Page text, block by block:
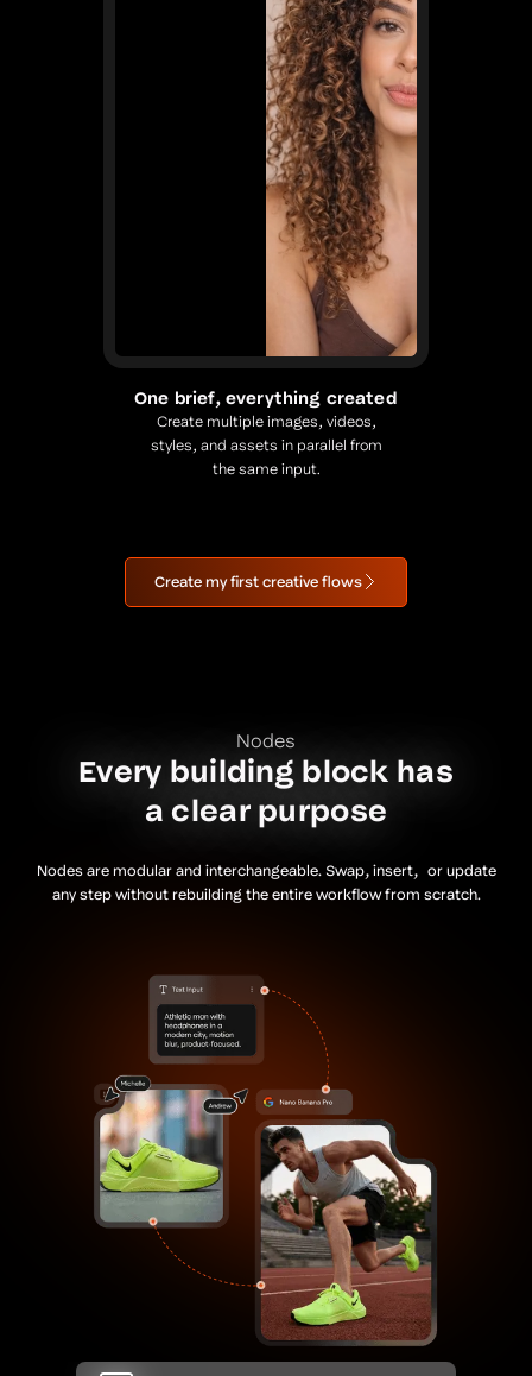
One brief, everything created
Create multiple images, videos,
styles, and assets in parallel from
the same input.
Create my first creative flows
Nodes
Every building block has
a clear purpose
Nodes are modular and interchangeable. Swap, insert, or update
any step without rebuilding the entire workflow from scratch.